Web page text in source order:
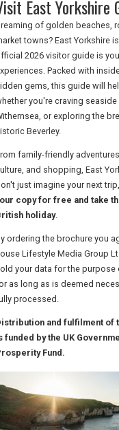
East Yorkshire
of golden beaches,
towns? East Yorkshire
2026 visitor guide is
Packed with
gems, this guide will
you're craving
or exploring the
Beverley.
family-friendly
and shopping, East
just imagine your next trip,
copy for free and take
holiday.
ordering the brochure you
Lifestyle Media Group
your data for the
as long as is deemed
processed.
and fulfilment of
funded by the UK
Fund.